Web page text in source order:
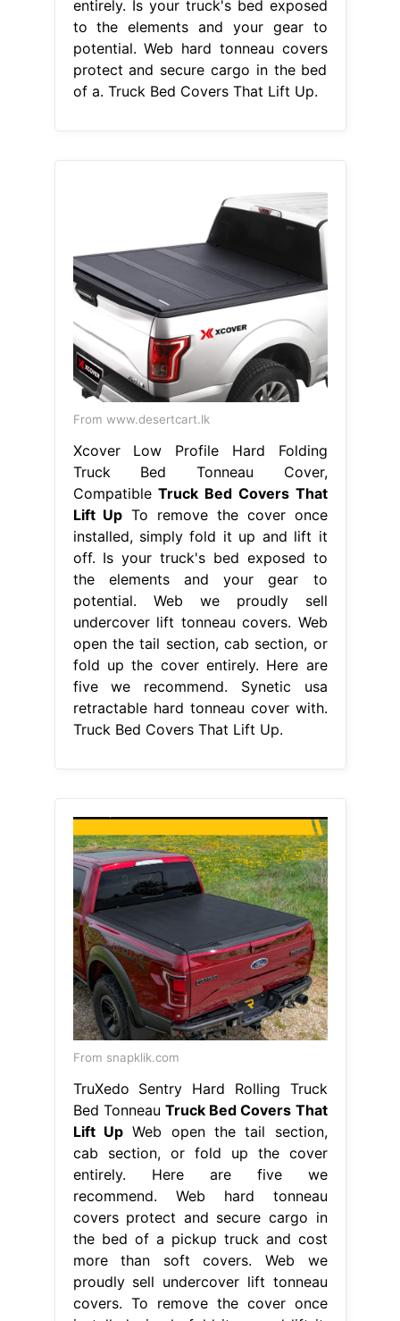
entirely. Is your truck's bed exposed
to the elements and your gear to
potential. Web hard tonneau covers
protect and secure cargo in the bed
of a. Truck Bed Covers That Lift Up.
From www.desertcart.lk
Xcover Low Profile Hard Folding
Truck Bed Tonneau Cover,
CompatibleTruck Bed Covers That
Lift Up To remove the cover once
installed, simply fold it up and lift it
off. Is your truck's bed exposed to
the elements and your gear to
potential. Web we proudly sell
undercover lift tonneau covers. Web
open the tail section, cab section, or
fold up the cover entirely. Here are
five we recommend. Synetic usa
retractable hard tonneau cover with.
Truck Bed Covers That Lift Up.
From snapklik.com
TruXedo Sentry Hard Rolling Truck
Bed Tonneau Truck Bed Covers That
Lift UpWeb open the tail section,
cab section, or fold up the cover
entirely. Here are five we
recommend. Web hard tonneau
covers protect and secure cargo in
the bed of a pickup truck and cost
more than soft covers. Web we
proudly sell undercover lift tonneau
covers. To remove the cover once